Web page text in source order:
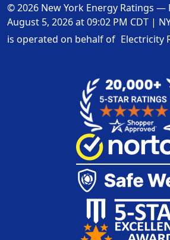
© 2026 New York Energy Ratings —
August 5, 2026 at 09:02 PM CDT |
is operated on behalf of Electricity